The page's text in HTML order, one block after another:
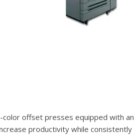
offset presses equipped with an
productivity while consistently